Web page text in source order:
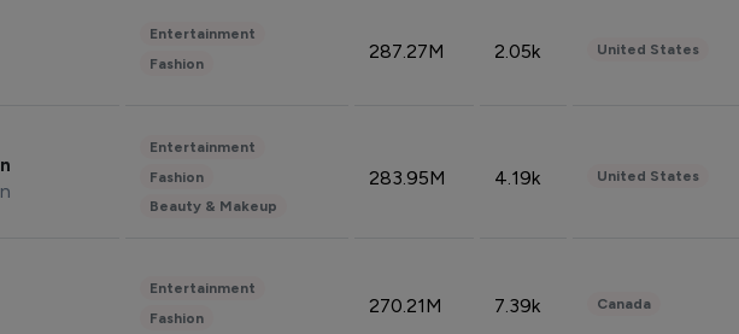
Entertainment
Fashion
287.27M 2.05k United States
Entertainment
Fashion
Beauty & Makeup
283.95M 4.19k United States
Entertainment
Fashion
270.21M 7.39k Canada